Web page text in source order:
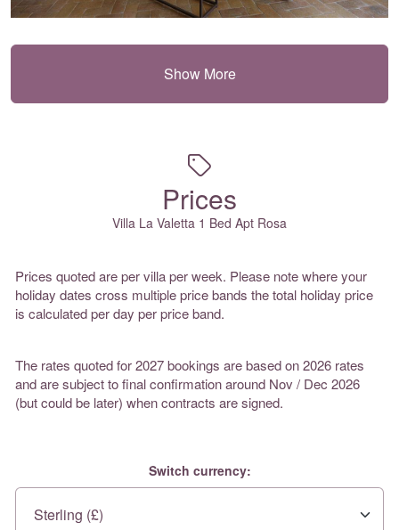
Show More
Prices
Villa La Valetta 1 Bed Apt Rosa
Prices quoted are per villa per week. Please note where your
holiday dates cross multiple price bands the total holiday price
is calculated per day per price band.
The rates quoted for 2027 bookings are based on 2026 rates
and are subject to final confirmation around Nov / Dec 2026
(but could be later) when contracts are signed.
Switch currency: